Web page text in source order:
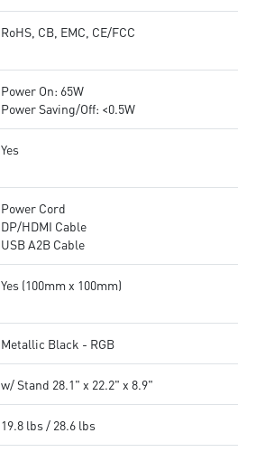
RoHS, CB, EMC, CE/FCC
Power On: 65W
Power Saving/Off: <0.5W
Yes
Power Cord
DP/HDMI Cable
USB A2B Cable
Yes (100mm x 100mm)
Metallic Black - RGB
w/ Stand 28.1" x 22.2" x 8.9"
19.8 lbs / 28.6 lbs